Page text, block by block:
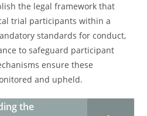
the legal framework that
trial participants within a
standards for conduct,
to safeguard participant
ensure these
and upheld.
the